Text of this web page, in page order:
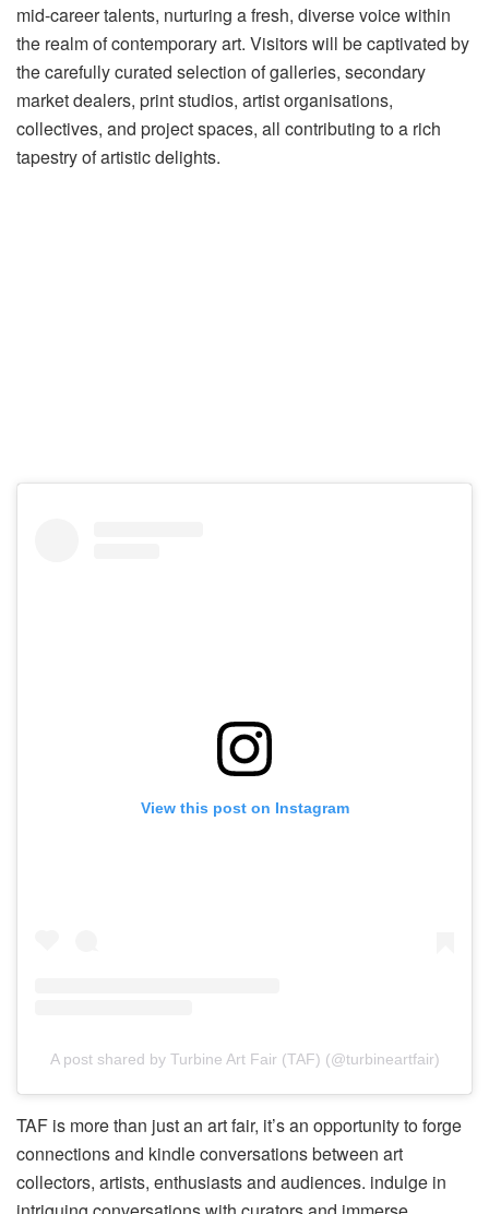
mid-career talents, nurturing a fresh, diverse voice within
the realm of contemporary art. Visitors will be captivated by
the carefully curated selection of galleries, secondary
market dealers, print studios, artist organisations,
collectives, and project spaces, all contributing to a rich
tapestry of artistic delights.
View this post on Instagram
A post shared by Turbine Art Fair (TAF) (@turbineartfair)
TAF is more than just an art fair, it’s an opportunity to forge
connections and kindle conversations between art
collectors, artists, enthusiasts and audiences. indulge in